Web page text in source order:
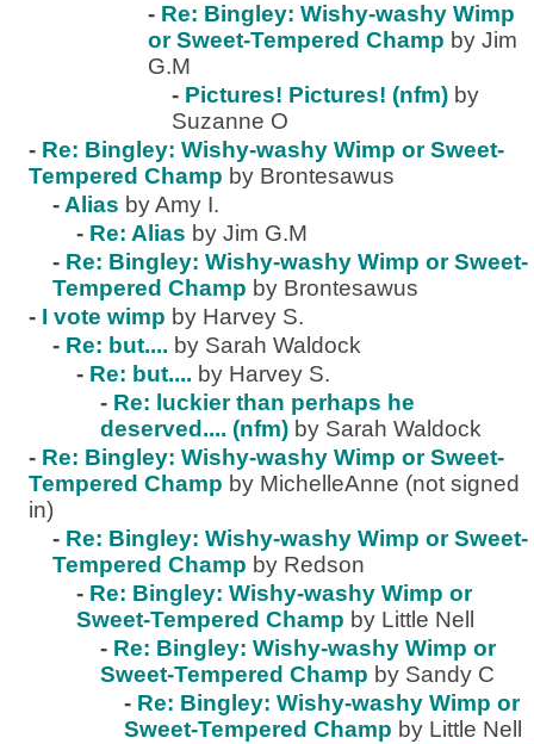
- Re: Bingley: Wishy-washy Wimp
or Sweet-Tempered Champ by Jim
G.M
- Pictures! Pictures! (nfm) by
Suzanne O
- Re: Bingley: Wishy-washy Wimp or Sweet-
Tempered Champ by Brontesawus
- Alias by Amy I.
- Re: Alias by Jim G.M
- Re: Bingley: Wishy-washy Wimp or Sweet-
Tempered Champ by Brontesawus
- I vote wimp by Harvey S.
- Re: but.... by Sarah Waldock
- Re: but.... by Harvey S.
- Re: luckier than perhaps he
deserved.... (nfm) by Sarah Waldock
- Re: Bingley: Wishy-washy Wimp or Sweet-
Tempered Champ by MichelleAnne (not signed
in)
- Re: Bingley: Wishy-washy Wimp or Sweet-
Tempered Champ by Redson
- Re: Bingley: Wishy-washy Wimp or
Sweet-Tempered Champ by Little Nell
- Re: Bingley: Wishy-washy Wimp or
Sweet-Tempered Champ by Sandy C
- Re: Bingley: Wishy-washy Wimp or
Sweet-Tempered Champ by Little Nell